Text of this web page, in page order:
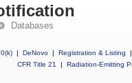
Databases
| DeNovo | Registration & Listing
|
CFR Title 21
| Radiation-Emitting